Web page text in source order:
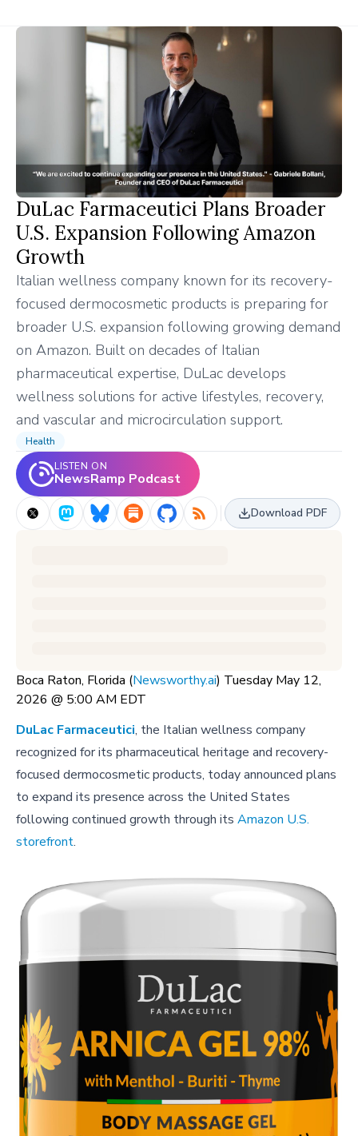
DuLac Farmaceutici Plans Broader
U.S. Expansion Following Amazon
Growth
Italian wellness company known for its recovery-
focused dermocosmetic products is preparing for
broader U.S. expansion following growing demand
on Amazon. Built on decades of Italian
pharmaceutical expertise, DuLac develops
wellness solutions for active lifestyles, recovery,
and vascular and microcirculation support.
Health
LISTEN ON
NewsRamp Podcast
Download PDF
Boca Raton, Florida (Newsworthy.ai) Tuesday May 12,
2026 @ 5:00 AM EDT
DuLac Farmaceutici, the Italian wellness company
recognized for its pharmaceutical heritage and recovery-
focused dermocosmetic products, today announced plans
to expand its presence across the United States
following continued growth through its Amazon U.S.
storefront.